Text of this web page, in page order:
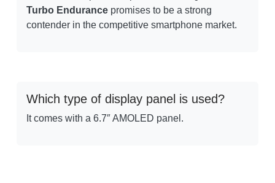
Turbo Endurance promises to be a strong
contender in the competitive smartphone market.
Which type of display panel is used?
It comes with a 6.7″ AMOLED panel.